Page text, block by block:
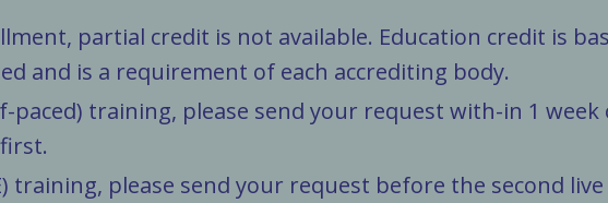
partial credit is not available. Education credit is
and is a requirement of each accrediting body.
paced) training, please send your request with-in 1
training, please send your request before the second